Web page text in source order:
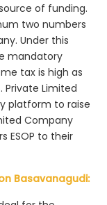
of funding.
two numbers
Under this
mandatory
tax is high as
Limited
platform to raise
Company
ESOP to their
Basavanagudi: